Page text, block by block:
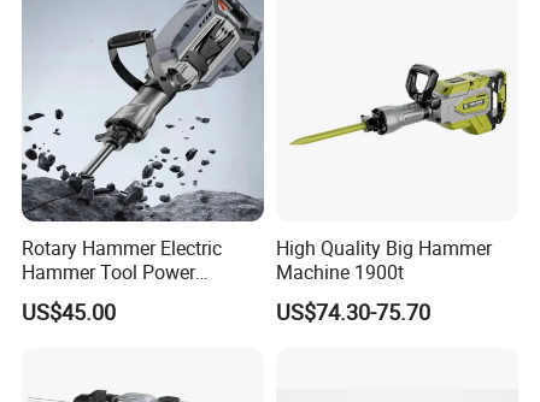
Rotary Hammer Electric
Hammer Tool Power
Hammer Construction and
Demolition Tasks
US$45.00
High Quality Big Hammer
Machine 1900t
US$74.30-75.70